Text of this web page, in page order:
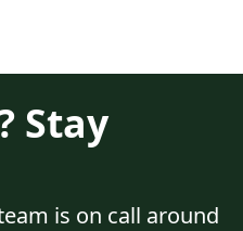
Stay
is on call around